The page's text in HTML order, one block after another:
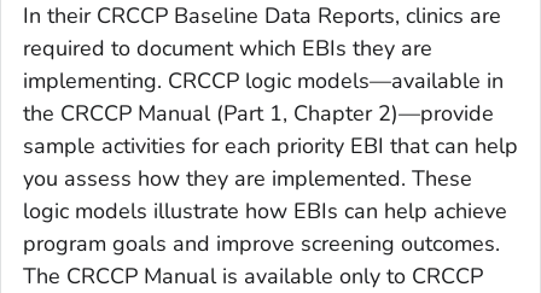
In their CRCCP Baseline Data Reports, clinics are
required to document which EBIs they are
implementing. CRCCP logic models—available in
the CRCCP Manual (Part 1, Chapter 2)—provide
sample activities for each priority EBI that can help
you assess how they are implemented. These
logic models illustrate how EBIs can help achieve
program goals and improve screening outcomes.
The CRCCP Manual is available only to CRCCP